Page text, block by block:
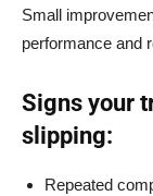
Small
performance and
Signs your
slipping:
Repeated